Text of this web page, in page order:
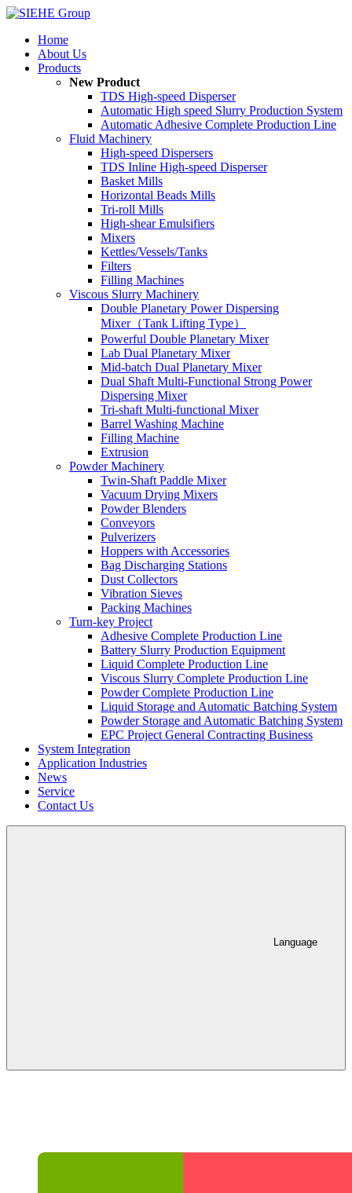
Home
About Us
Products
New Product
TDS High-speed Disperser
Automatic High speed Slurry Production System
Automatic Adhesive Complete Production Line
Fluid Machinery
High-speed Dispersers
TDS Inline High-speed Disperser
Basket Mills
Horizontal Beads Mills
Tri-roll Mills
High-shear Emulsifiers
Mixers
Kettles/Vessels/Tanks
Filters
Filling Machines
Viscous Slurry Machinery
Double Planetary Power Dispersing
Mixer（Tank Lifting Type）
Powerful Double Planetary Mixer
Lab Dual Planetary Mixer
Mid-batch Dual Planetary Mixer
Dual Shaft Multi-Functional Strong Power
Dispersing Mixer
Tri-shaft Multi-functional Mixer
Barrel Washing Machine
Filling Machine
Extrusion
Powder Machinery
Twin-Shaft Paddle Mixer
Vacuum Drying Mixers
Powder Blenders
Conveyors
Pulverizers
Hoppers with Accessories
Bag Discharging Stations
Dust Collectors
Vibration Sieves
Packing Machines
Turn-key Project
Adhesive Complete Production Line
Battery Slurry Production Equipment
Liquid Complete Production Line
Viscous Slurry Complete Production Line
Powder Complete Production Line
Liquid Storage and Automatic Batching System
Powder Storage and Automatic Batching System
EPC Project General Contracting Business
System Integration
Application Industries
News
Service
Contact Us
Language